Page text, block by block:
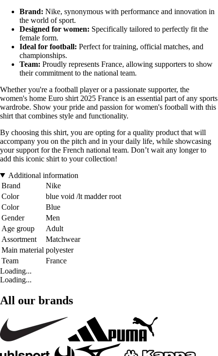
Brand: Nike, synonymous with performance and innovation in
the world of sport.
Designed for women: Specifically tailored to perfectly fit the
female form.
Ideal for football: Perfect for training, official matches, and
championships.
Team: Proudly represents France, allowing supporters to show
their commitment to the national team.
Whether you're a football player or a passionate supporter, the
women's home Euro shirt 2025 France is an essential part of any sports
wardrobe. Show your pride and passion for women's football with this
shirt that combines style and functionality.
By choosing this shirt, you are opting for a quality product that will
accompany you on the pitch and in your daily life, while showcasing
your support for the French national team. Don’t wait any longer to
add this iconic shirt to your collection!
Additional information
Brand
Nike
Color
blue void /lt madder root
Color
Blue
Gender
Men
Age group
Adult
Assortment
Matchwear
Main material polyester
Team
France
Loading...
Loading...
All our brands